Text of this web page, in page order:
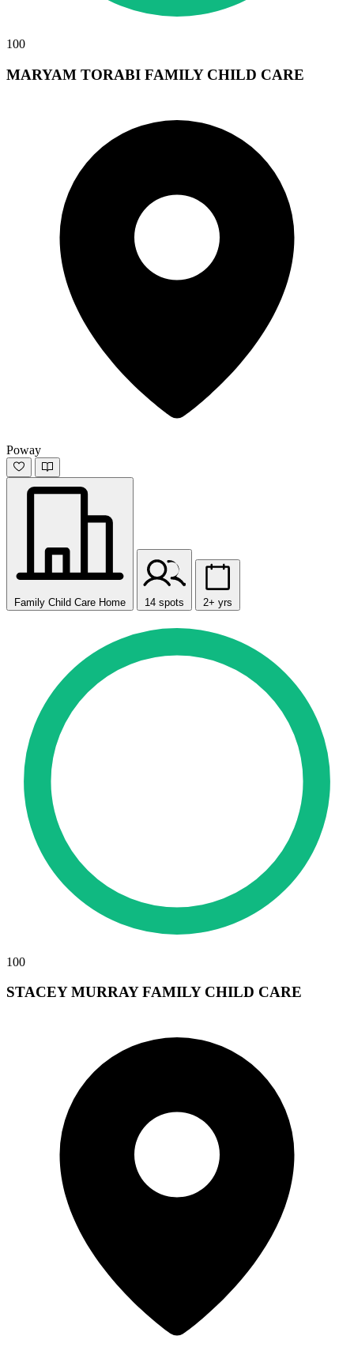
100
MARYAM TORABI FAMILY CHILD CARE
Poway
Family Child Care Home 14 spots 2+ yrs
100
STACEY MURRAY FAMILY CHILD CARE